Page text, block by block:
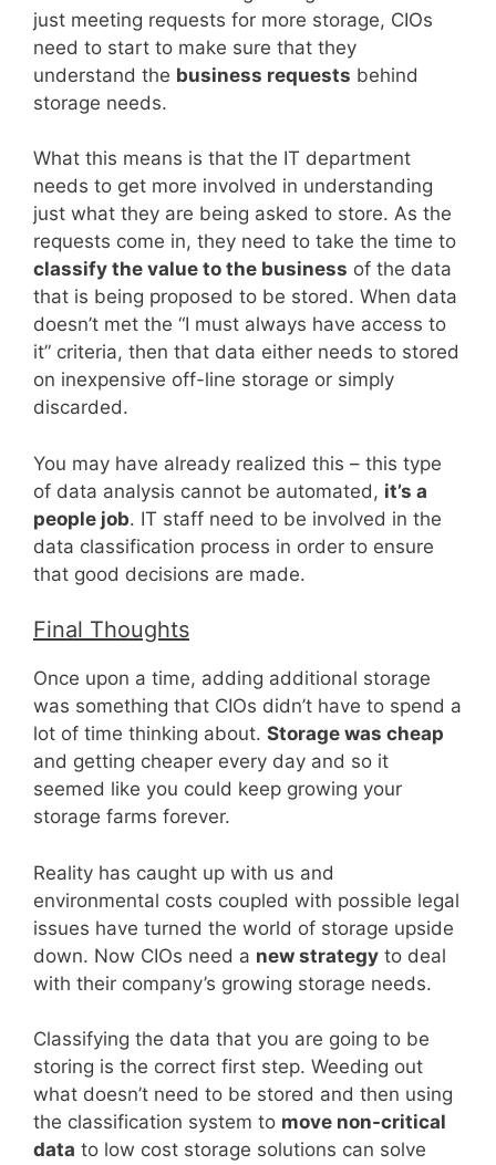
just meeting requests for more storage, CIOs
need to start to make sure that they
understand the business requests behind
storage needs.
What this means is that the IT department
needs to get more involved in understanding
just what they are being asked to store. As the
requests come in, they need to take the time to
classify the value to the business of the data
that is being proposed to be stored. When data
doesn’t met the “I must always have access to
it” criteria, then that data either needs to stored
on inexpensive off-line storage or simply
discarded.
You may have already realized this – this type
of data analysis cannot be automated, it’s a
people job. IT staff need to be involved in the
data classification process in order to ensure
that good decisions are made.
Final Thoughts
Once upon a time, adding additional storage
was something that CIOs didn’t have to spend a
lot of time thinking about. Storage was cheap
and getting cheaper every day and so it
seemed like you could keep growing your
storage farms forever.
Reality has caught up with us and
environmental costs coupled with possible legal
issues have turned the world of storage upside
down. Now CIOs need a new strategy to deal
with their company’s growing storage needs.
Classifying the data that you are going to be
storing is the correct first step. Weeding out
what doesn’t need to be stored and then using
the classification system to move non-critical
data to low cost storage solutions can solve